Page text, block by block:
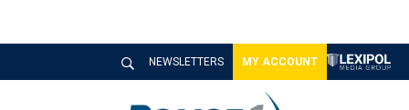
NEWSLETTERS MY ACCOUNT